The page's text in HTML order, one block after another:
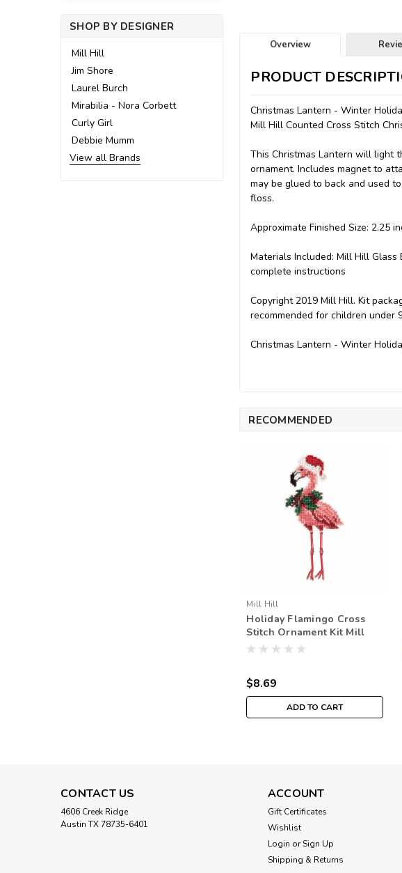
SHOP BY DESIGNER
Mill Hill
Jim Shore
Laurel Burch
Mirabilia - Nora Corbett
Curly Girl
Debbie Mumm
View all Brands
Overview
PRODUCT
Christmas Lantern - Winter
Mill Hill Counted Cross Stitch
This Christmas Lantern will light
ornament. Includes magnet to
may be glued to back and used
floss.
Approximate Finished Size: 2.25
Materials Included: Mill Hill
complete instructions
Copyright 2019 Mill Hill. Kit
recommended for children under
Christmas Lantern - Winter
RECOMMENDED
Mill Hill
Holiday Flamingo Cross
Stitch Ornament Kit Mill
Hill 2019 Winter Holiday
$8.69
ADD TO CART
CONTACT US
4606 Creek Ridge
Austin TX 78735-6401
ACCOUNT
Gift Certificates
Wishlist
Login or Sign Up
Shipping & Returns